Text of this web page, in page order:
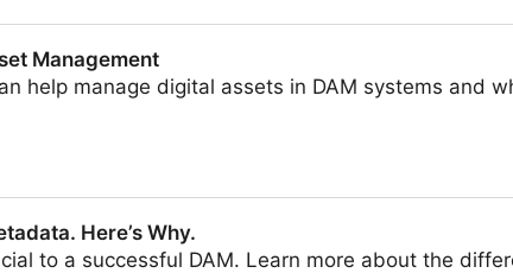
Management
help manage digital assets in DAM systems and
Here’s Why.
to a successful DAM. Learn more about the